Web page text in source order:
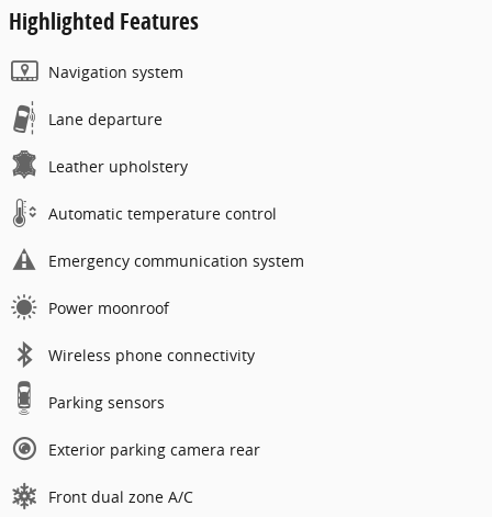
Highlighted Features
Navigation system
Lane departure
Leather upholstery
Automatic temperature control
Emergency communication system
Power moonroof
Wireless phone connectivity
Parking sensors
Exterior parking camera rear
Front dual zone A/C